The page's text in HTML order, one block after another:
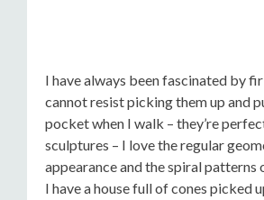
I have always been fascinated by
cannot resist picking them up and
pocket when I walk – they’re
sculptures – I love the regular
appearance and the spiral patterns
I have a house full of cones picked